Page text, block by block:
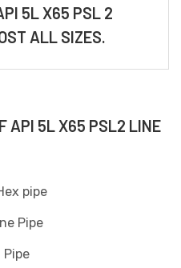
5L X65 PSL 2
ALL SIZES.
API 5L X65 PSL2 LINE
pipe
Pipe
Pipe